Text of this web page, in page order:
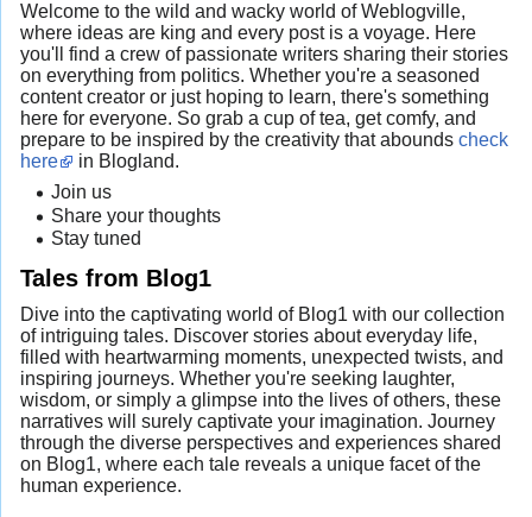
Welcome to the wild and wacky world of Weblogville,
where ideas are king and every post is a voyage. Here
you'll find a crew of passionate writers sharing their stories
on everything from politics. Whether you're a seasoned
content creator or just hoping to learn, there's something
here for everyone. So grab a cup of tea, get comfy, and
prepare to be inspired by the creativity that abounds check
here
in Blogland.
Join us
Share your thoughts
Stay tuned
Tales from Blog1
Dive into the captivating world of Blog1 with our collection
of intriguing tales. Discover stories about everyday life,
filled with heartwarming moments, unexpected twists, and
inspiring journeys. Whether you're seeking laughter,
wisdom, or simply a glimpse into the lives of others, these
narratives will surely captivate your imagination. Journey
through the diverse perspectives and experiences shared
on Blog1, where each tale reveals a unique facet of the
human experience.